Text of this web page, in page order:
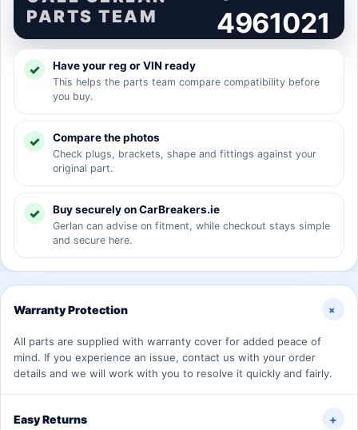
PARTS TEAM
4961021
Have your reg or VIN ready
This helps the parts team compare compatibility before
you buy.
Compare the photos
Check plugs, brackets, shape and fittings against your
original part.
Buy securely on CarBreakers.ie
Gerlan can advise on fitment, while checkout stays simple
and secure here.
Warranty Protection +
All parts are supplied with warranty cover for added peace of
mind. If you experience an issue, contact us with your order
details and we will work with you to resolve it quickly and fairly.
Easy Returns +